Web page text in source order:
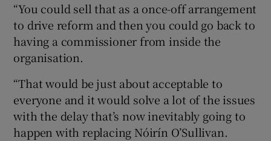
“You could sell that as a once-off arrangement
to drive reform and then you could go back to
having a commissioner from inside the
organisation.
“That would be just about acceptable to
everyone and it would solve a lot of the issues
with the delay that’s now inevitably going to
happen with replacing Nóirín O’Sullivan.